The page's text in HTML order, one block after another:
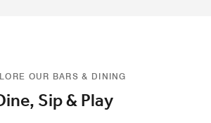
OUR BARS & DINING
Sip & Play